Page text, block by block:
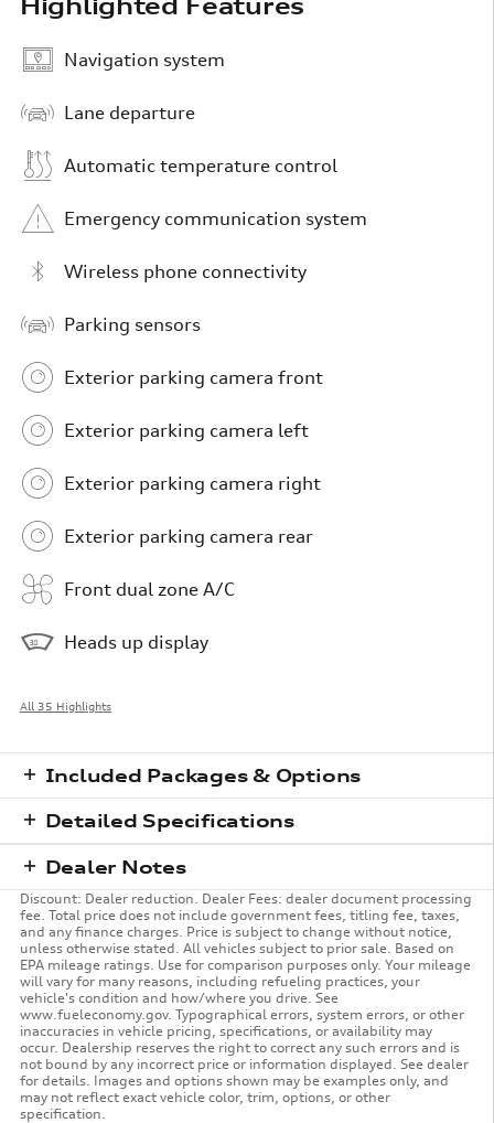
Highlighted Features
Navigation system
Lane departure
Automatic temperature control
Emergency communication system
Wireless phone connectivity
Parking sensors
Exterior parking camera front
Exterior parking camera left
Exterior parking camera right
Exterior parking camera rear
Front dual zone A/C
Heads up display
All 35 Highlights
Included Packages & Options
Detailed Specifications
Dealer Notes
Discount: Dealer reduction. Dealer Fees: dealer document processing
fee. Total price does not include government fees, titling fee, taxes,
and any finance charges. Price is subject to change without notice,
unless otherwise stated. All vehicles subject to prior sale. Based on
EPA mileage ratings. Use for comparison purposes only. Your mileage
will vary for many reasons, including refueling practices, your
vehicle's condition and how/where you drive. See
www.fueleconomy.gov. Typographical errors, system errors, or other
inaccuracies in vehicle pricing, specifications, or availability may
occur. Dealership reserves the right to correct any such errors and is
not bound by any incorrect price or information displayed. See dealer
for details. Images and options shown may be examples only, and
may not reflect exact vehicle color, trim, options, or other
specification.